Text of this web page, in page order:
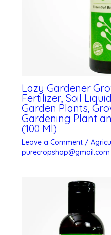
Lazy Gardener
Fertilizer, Soil
Garden Plants,
Gardening Plant
(100 Ml)
Leave a Comment /
purecropshop@gmail.com